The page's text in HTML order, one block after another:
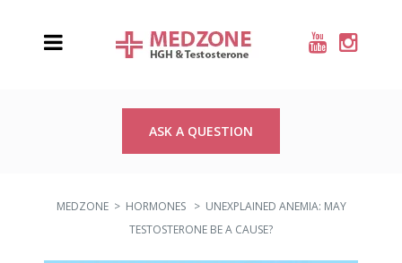
ASK A QUESTION
MEDZONE> HORMONES > UNEXPLAINED ANEMIA: MAY
TESTOSTERONE BE A CAUSE?